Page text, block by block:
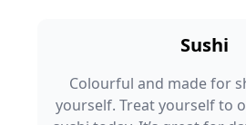
Sushi
Colourful and made for
yourself. Treat yourself to